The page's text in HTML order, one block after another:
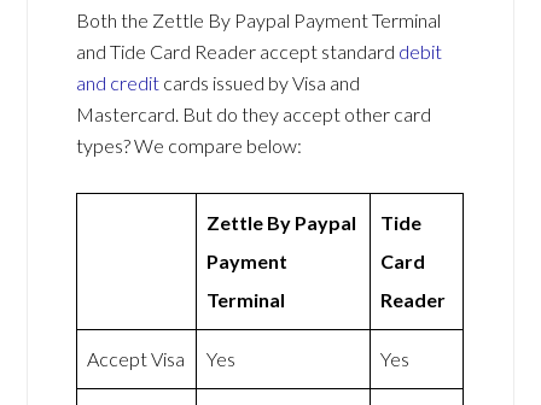
Both the Zettle By Paypal Payment Terminal
and Tide Card Reader accept standard debit
and credit cards issued by Visa and
Mastercard. But do they accept other card
types? We compare below:
Zettle By Paypal
Payment
Terminal
Tide
Card
Reader
Accept Visa Yes Yes